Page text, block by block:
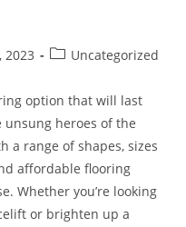
2023
PostUncategorized
option that will last
heroes of the
a range of shapes, sizes
affordable flooring
Whether you’re looking
or brighten up a